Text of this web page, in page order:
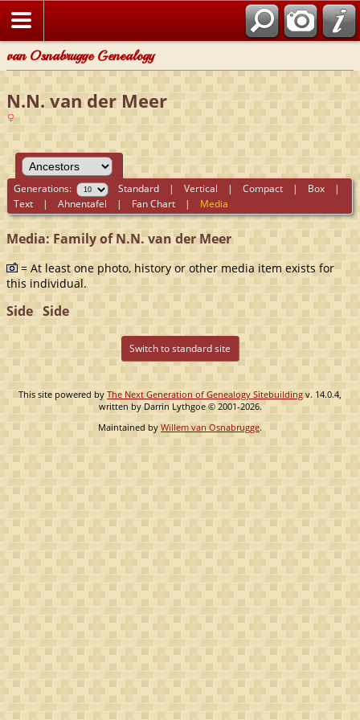
van Osnabrugge Genealogy
N.N. van der Meer
Generations: Standard |Vertical |Compact | Box |
Text |Ahnentafel | Fan Chart | Media
Media: Family of N.N. van der Meer
= At least one photo, history or other media item exists for
this individual.
Side Side
Switch to standard site
This site powered by The Next Generation of Genealogy Sitebuilding v. 14.0.4,
written by Darrin Lythgoe © 2001-2026.
Maintained by Willem van Osnabrugge.